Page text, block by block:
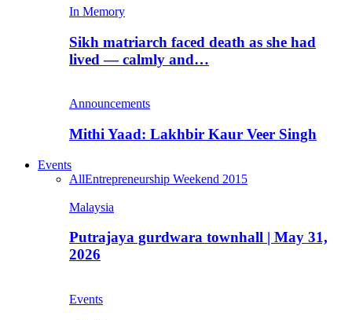
In Memory
Sikh matriarch faced death as she had
lived — calmly and…
Announcements
Mithi Yaad: Lakhbir Kaur Veer Singh
Events
AllEntrepreneurship Weekend 2015
Malaysia
Putrajaya gurdwara townhall | May 31,
2026
Events